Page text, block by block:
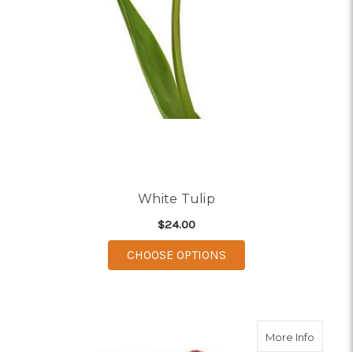
White Tulip
$24.00
CHOOSE OPTIONS
More Infoabout